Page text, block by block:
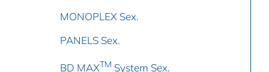
MONOPLEX Sex.
PANELS Sex.
BD MAXTM System Sex.